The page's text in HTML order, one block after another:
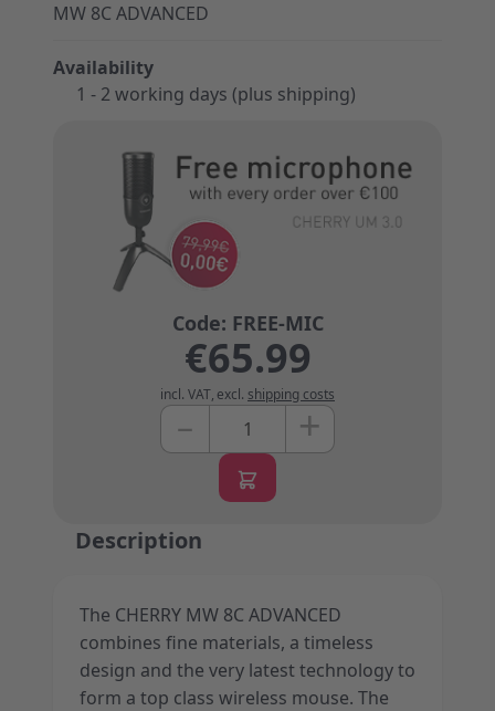
MW 8C ADVANCED
Availability
1 - 2 working days (plus shipping)
€65.99
incl. VAT, excl. shipping costs
Quantity
– +
Description
The CHERRY MW 8C ADVANCED
combines fine materials, a timeless
design and the very latest technology to
form a top class wireless mouse. The